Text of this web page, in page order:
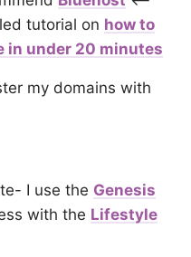
tutorial on how to
in under 20 minutes
my domains with
I use the Genesis
with the Lifestyle